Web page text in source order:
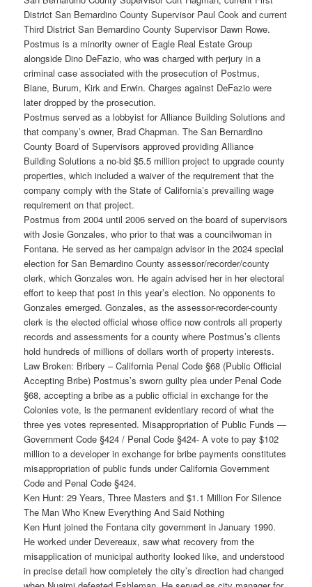
District San Bernardino County Supervisor Paul Cook and current
Third District San Bernardino County Supervisor Dawn Rowe.
Postmus is a minority owner of Eagle Real Estate Group
alongside Dino DeFazio, who was charged with perjury in a
criminal case associated with the prosecution of Postmus,
Biane, Burum, Kirk and Erwin. Charges against DeFazio were
later dropped by the prosecution.
Postmus served as a lobbyist for Alliance Building Solutions and
that company’s owner, Brad Chapman. The San Bernardino
County Board of Supervisors approved providing Alliance
Building Solutions a no-bid $5.5 million project to upgrade county
properties, which included a waiver of the requirement that the
company comply with the State of California’s prevailing wage
requirement on that project.
Postmus from 2004 until 2006 served on the board of supervisors
with Josie Gonzales, who prior to that was a councilwoman in
Fontana. He served as her campaign advisor in the 2024 special
election for San Bernardino County assessor/recorder/county
clerk, which Gonzales won. He again advised her in her electoral
effort to keep that post in this year’s election. No opponents to
Gonzales emerged. Gonzales, as the assessor-recorder-county
clerk is the elected official whose office now controls all property
records and assessments for a county where Postmus’s clients
hold hundreds of millions of dollars worth of property interests.
Law Broken: Bribery – California Penal Code §68 (Public Official
Accepting Bribe) Postmus’s sworn guilty plea under Penal Code
§68, accepting a bribe as a public official in exchange for the
Colonies vote, is the permanent evidentiary record of what the
three yes votes represented. Misappropriation of Public Funds —
Government Code §424 / Penal Code §424- A vote to pay $102
million to a developer in exchange for bribe payments constitutes
misappropriation of public funds under California Government
Code and Penal Code §424.
Ken Hunt: 29 Years, Three Masters and $1.1 Million For Silence
The Man Who Knew Everything And Said Nothing
Ken Hunt joined the Fontana city government in January 1990.
He worked under Devereaux, saw what recovery from the
misapplication of municipal authority looked like, and understood
in precise detail how completely the city’s direction had changed